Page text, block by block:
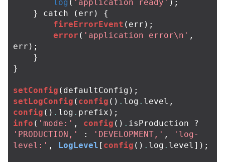
log ( 'application ready' );
}
catch ( err )
{
fireErrorEvent ( err );
error ( 'application error\n' ,
err );
}
}
setConfig ( defaultConfig );
setLogConfig ( config () . log . level ,
config () . log . prefix );
info ( 'mode:' , config () . isProduction
?
'PRODUCTION,'
: 'DEVELOPMENT,' ,
'log-
level:' , LogLevel [ config () . log . level ]);